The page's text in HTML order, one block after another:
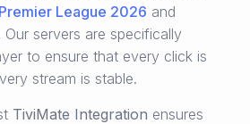
Premier League 2026 and
servers are specifically
to ensure that every click is
stream is stable.
TiviMate Integration ensures